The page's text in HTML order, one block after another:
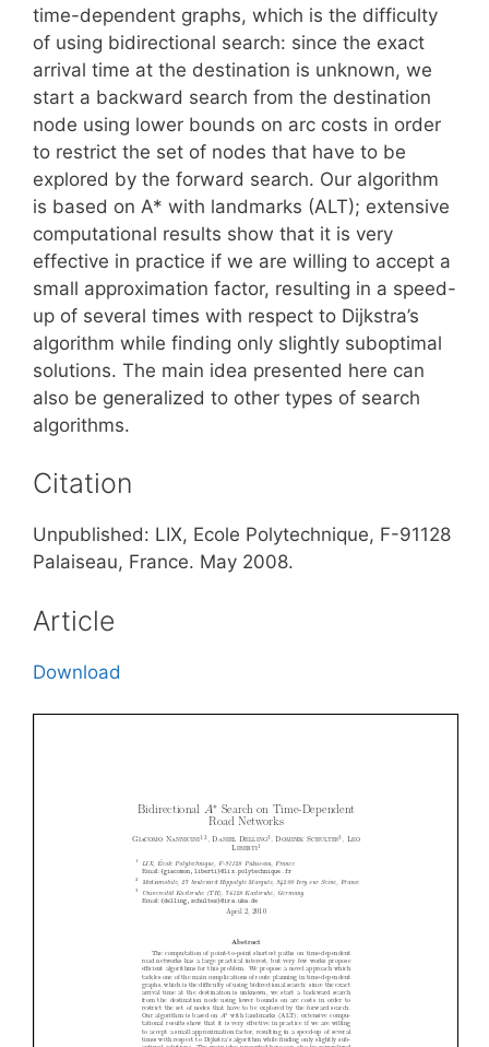
time-dependent graphs, which is the difficulty
of using bidirectional search: since the exact
arrival time at the destination is unknown, we
start a backward search from the destination
node using lower bounds on arc costs in order
to restrict the set of nodes that have to be
explored by the forward search. Our algorithm
is based on A* with landmarks (ALT); extensive
computational results show that it is very
effective in practice if we are willing to accept a
small approximation factor, resulting in a speed-
up of several times with respect to Dijkstra’s
algorithm while finding only slightly suboptimal
solutions. The main idea presented here can
also be generalized to other types of search
algorithms.
Citation
Unpublished: LIX, Ecole Polytechnique, F-91128
Palaiseau, France. May 2008.
Article
Download